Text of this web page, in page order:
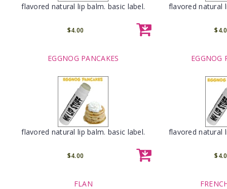
flavored natural lip balm. basic label.
$4.00
flavored natural
EGGNOG PANCAKES
flavored natural lip balm. basic label.
$4.00
EGGNOG
flavored natural
FLAN